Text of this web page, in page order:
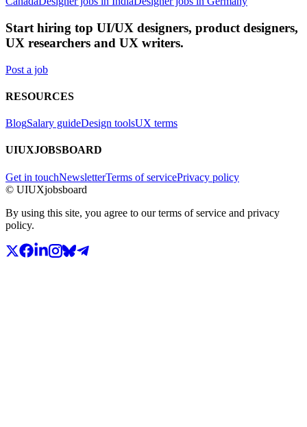
Start hiring top UI/UX designers, product designers,
UX researchers and UX writers.
Post a job
RESOURCES
BlogSalary guideDesign toolsUX terms
UIUXJOBSBOARD
Get in touchNewsletterTerms of servicePrivacy policy
© UIUXjobsboard
By using this site, you agree to our terms of service and privacy
policy.